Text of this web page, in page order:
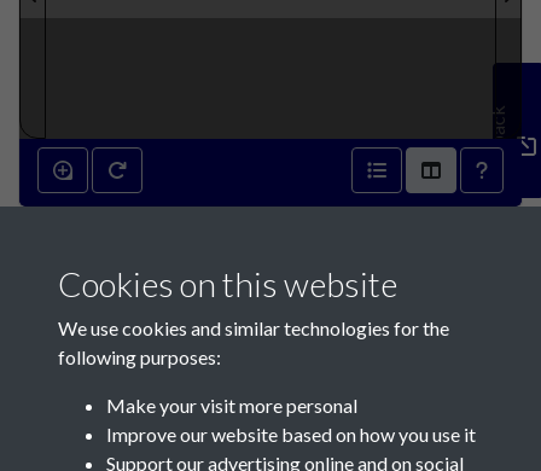
Feedback
Contact Us
Cookies on this website
We use cookies and similar technologies for the
following purposes:
Make your visit more personal
Improve our website based on how you use it
Support our advertising online and on social